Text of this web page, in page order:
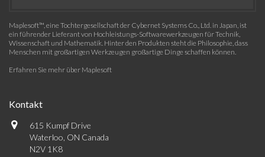
Maplesoft™, eine Tochtergesellschaft der Cybernet Systems Co., Ltd. in Japan, ist
ein führender Lieferant von Hochleistungs-Softwarewerkzeugen für Technik,
Wissenschaft und Mathematik. Hinter den Produkten steht die Philosophie, dass
Menschen mit großartigen Werkzeugen großartige Dinge schaffen können.
Erfahren Sie mehr über Maplesoft
Kontakt
615 Kumpf Drive
Waterloo, ON Canada
N2V 1K8